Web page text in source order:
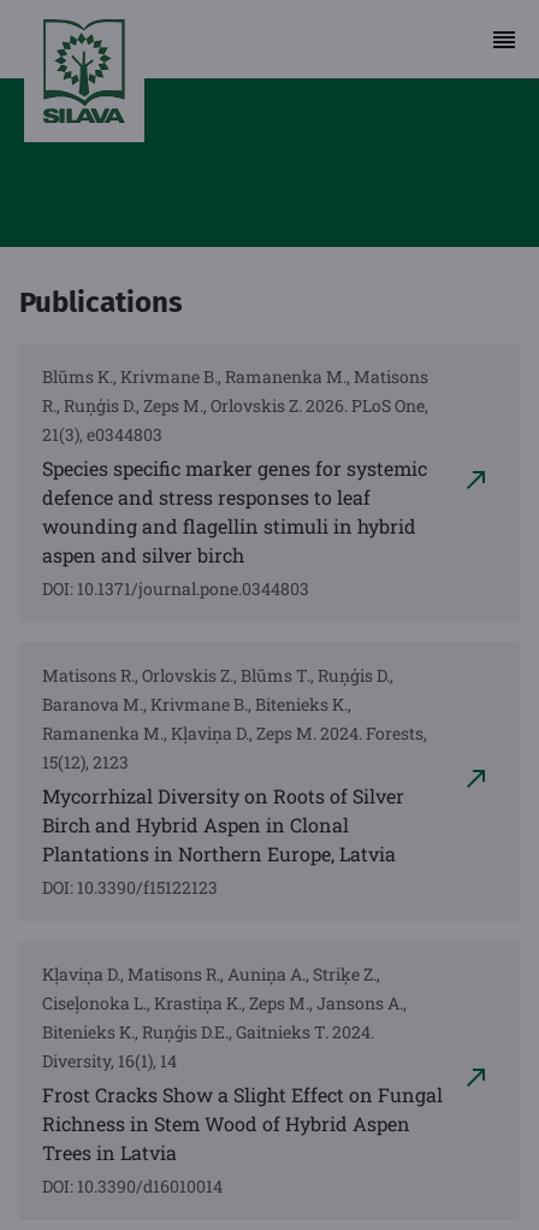
Publications
Blūms K., Krivmane B., Ramanenka M., Matisons
R., Ruņģis D., Zeps M., Orlovskis Z. 2026. PLoS One,
21(3), e0344803
Species specific marker genes for systemic
defence and stress responses to leaf
wounding and flagellin stimuli in hybrid
aspen and silver birch
DOI: 10.1371/journal.pone.0344803
Matisons R., Orlovskis Z., Blūms T., Ruņģis D.,
Baranova M., Krivmane B., Bitenieks K.,
Ramanenka M., Kļaviņa D., Zeps M. 2024. Forests,
15(12), 2123
Mycorrhizal Diversity on Roots of Silver
Birch and Hybrid Aspen in Clonal
Plantations in Northern Europe, Latvia
DOI: 10.3390/f15122123
Kļaviņa D., Matisons R., Auniņa A., Striķe Z.,
Ciseļonoka L., Krastiņa K., Zeps M., Jansons A.,
Bitenieks K., Ruņģis D.E., Gaitnieks T. 2024.
Diversity, 16(1), 14
Frost Cracks Show a Slight Effect on Fungal
Richness in Stem Wood of Hybrid Aspen
Trees in Latvia
DOI: 10.3390/d16010014